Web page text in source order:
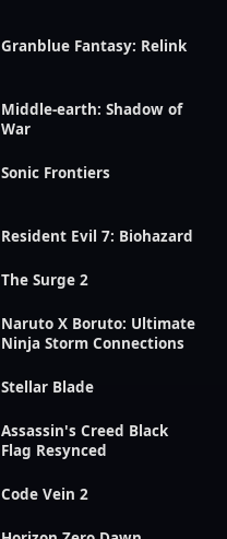
Granblue Fantasy: Relink
Middle-earth: Shadow of
War
Sonic Frontiers
Resident Evil 7: Biohazard
The Surge 2
Naruto X Boruto: Ultimate
Ninja Storm Connections
Stellar Blade
Assassin's Creed Black
Flag Resynced
Code Vein 2